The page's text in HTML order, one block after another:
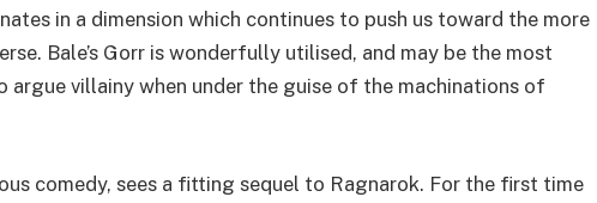
in a dimension which continues to push us toward the more
Bale’s Gorr is wonderfully utilised, and may be the most
argue villainy when under the guise of the machinations of
comedy, sees a fitting sequel to Ragnarok. For the first time